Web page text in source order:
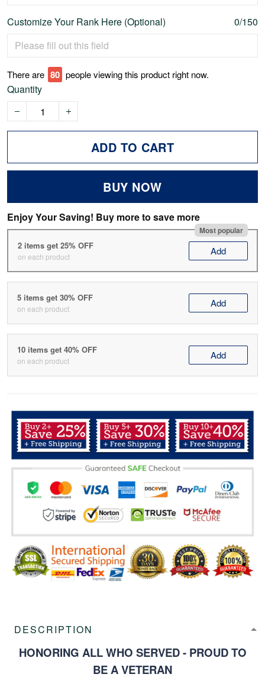
Customize Your Rank Here (Optional) 0/150
There are 79 people viewing this product right now.
Quantity
ADD TO CART
BUY NOW
Enjoy Your Saving! Buy more to save more
Most popular
2 items get 25% OFF
on each product Add
5 items get 30% OFF
on each product Add
10 items get 40% OFF
on each product Add
DESCRIPTION
HONORING ALL WHO SERVED - PROUD TO
BE A VETERAN